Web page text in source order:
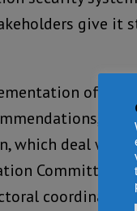
give it
of the
which deal
Committee